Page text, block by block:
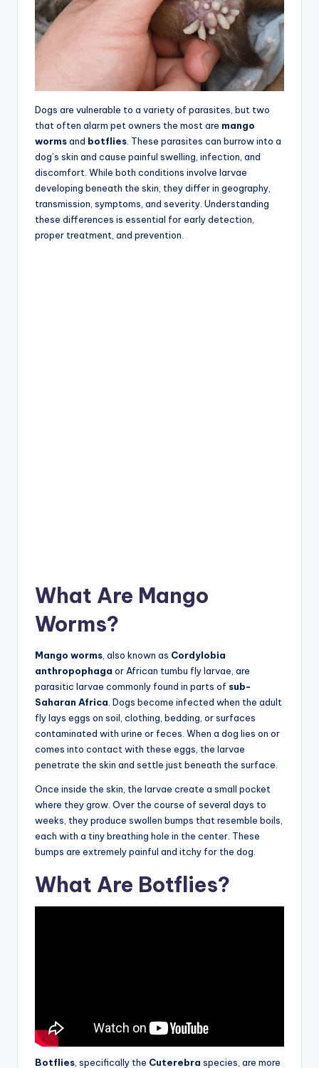
Dogs are vulnerable to a variety of parasites, but two
that often alarm pet owners the most are mango
wormsand botflies . These parasites can burrow into a
dog’s skin and cause painful swelling, infection, and
discomfort. While both conditions involve larvae
developing beneath the skin, they differ in geography,
transmission, symptoms, and severity. Understanding
these differences is essential for early detection,
proper treatment, and prevention.
What Are Mango
Worms?
Mango worms , also known as Cordylobia
anthropophaga or African tumbu fly larvae, are
parasitic larvae commonly found in parts of sub-
Saharan Africa . Dogs become infected when the adult
fly lays eggs on soil, clothing, bedding, or surfaces
contaminated with urine or feces. When a dog lies on or
comes into contact with these eggs, the larvae
penetrate the skin and settle just beneath the surface.
Once inside the skin, the larvae create a small pocket
where they grow. Over the course of several days to
weeks, they produce swollen bumps that resemble boils,
each with a tiny breathing hole in the center. These
bumps are extremely painful and itchy for the dog.
What Are Botflies?
Botflies, specifically the Cuterebra species, are more